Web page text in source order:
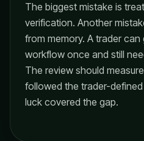
The biggest mistake is
verification. Another
from memory. A trader
workflow once and still
The review should
followed the trader-
luck covered the gap.